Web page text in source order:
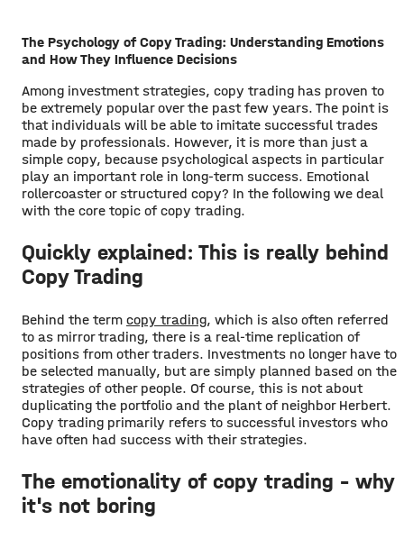
The Psychology of Copy Trading: Understanding Emotions
and How They Influence Decisions
Among investment strategies, copy trading has proven to
be extremely popular over the past few years. The point is
that individuals will be able to imitate successful trades
made by professionals. However, it is more than just a
simple copy, because psychological aspects in particular
play an important role in long-term success. Emotional
rollercoaster or structured copy? In the following we deal
with the core topic of copy trading.
Quickly explained: This is really behind
Copy Trading
Behind the term copy trading, which is also often referred
to as mirror trading, there is a real-time replication of
positions from other traders. Investments no longer have to
be selected manually, but are simply planned based on the
strategies of other people. Of course, this is not about
duplicating the portfolio and the plant of neighbor Herbert.
Copy trading primarily refers to successful investors who
have often had success with their strategies.
The emotionality of copy trading - why
it's not boring